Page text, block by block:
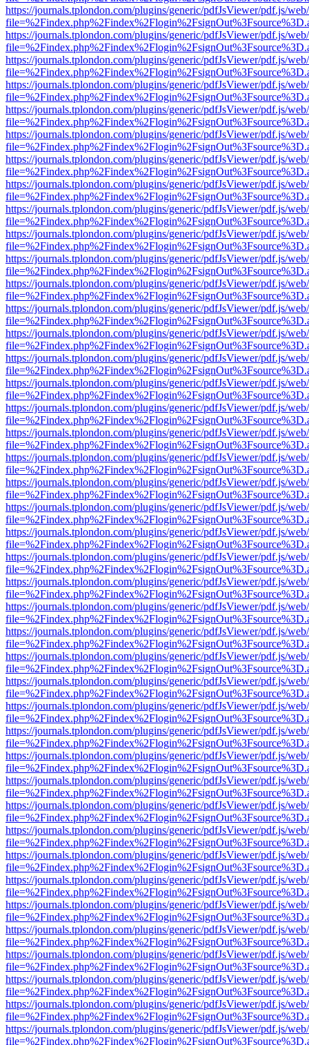
https://journals.tplondon.com/plugins/generic/pdfJsViewer/pdf.js/
https://journals.tplondon.com/plugins/generic/pdfJsViewer/pdf.js/
https://journals.tplondon.com/plugins/generic/pdfJsViewer/pdf.js/
https://journals.tplondon.com/plugins/generic/pdfJsViewer/pdf.js/
https://journals.tplondon.com/plugins/generic/pdfJsViewer/pdf.js/
https://journals.tplondon.com/plugins/generic/pdfJsViewer/pdf.js/
https://journals.tplondon.com/plugins/generic/pdfJsViewer/pdf.js/
https://journals.tplondon.com/plugins/generic/pdfJsViewer/pdf.js/
https://journals.tplondon.com/plugins/generic/pdfJsViewer/pdf.js/
https://journals.tplondon.com/plugins/generic/pdfJsViewer/pdf.js/
https://journals.tplondon.com/plugins/generic/pdfJsViewer/pdf.js/
https://journals.tplondon.com/plugins/generic/pdfJsViewer/pdf.js/
https://journals.tplondon.com/plugins/generic/pdfJsViewer/pdf.js/
https://journals.tplondon.com/plugins/generic/pdfJsViewer/pdf.js/
https://journals.tplondon.com/plugins/generic/pdfJsViewer/pdf.js/
https://journals.tplondon.com/plugins/generic/pdfJsViewer/pdf.js/
https://journals.tplondon.com/plugins/generic/pdfJsViewer/pdf.js/
https://journals.tplondon.com/plugins/generic/pdfJsViewer/pdf.js/
https://journals.tplondon.com/plugins/generic/pdfJsViewer/pdf.js/
https://journals.tplondon.com/plugins/generic/pdfJsViewer/pdf.js/
https://journals.tplondon.com/plugins/generic/pdfJsViewer/pdf.js/
https://journals.tplondon.com/plugins/generic/pdfJsViewer/pdf.js/
https://journals.tplondon.com/plugins/generic/pdfJsViewer/pdf.js/
https://journals.tplondon.com/plugins/generic/pdfJsViewer/pdf.js/
https://journals.tplondon.com/plugins/generic/pdfJsViewer/pdf.js/
https://journals.tplondon.com/plugins/generic/pdfJsViewer/pdf.js/
https://journals.tplondon.com/plugins/generic/pdfJsViewer/pdf.js/
https://journals.tplondon.com/plugins/generic/pdfJsViewer/pdf.js/
https://journals.tplondon.com/plugins/generic/pdfJsViewer/pdf.js/
https://journals.tplondon.com/plugins/generic/pdfJsViewer/pdf.js/
https://journals.tplondon.com/plugins/generic/pdfJsViewer/pdf.js/
https://journals.tplondon.com/plugins/generic/pdfJsViewer/pdf.js/
https://journals.tplondon.com/plugins/generic/pdfJsViewer/pdf.js/
https://journals.tplondon.com/plugins/generic/pdfJsViewer/pdf.js/
https://journals.tplondon.com/plugins/generic/pdfJsViewer/pdf.js/
https://journals.tplondon.com/plugins/generic/pdfJsViewer/pdf.js/
https://journals.tplondon.com/plugins/generic/pdfJsViewer/pdf.js/
https://journals.tplondon.com/plugins/generic/pdfJsViewer/pdf.js/
https://journals.tplondon.com/plugins/generic/pdfJsViewer/pdf.js/
https://journals.tplondon.com/plugins/generic/pdfJsViewer/pdf.js/
https://journals.tplondon.com/plugins/generic/pdfJsViewer/pdf.js/
https://journals.tplondon.com/plugins/generic/pdfJsViewer/pdf.js/